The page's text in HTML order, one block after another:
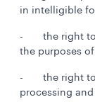
in intelligible
- the right to
the purposes
- the right to
processing